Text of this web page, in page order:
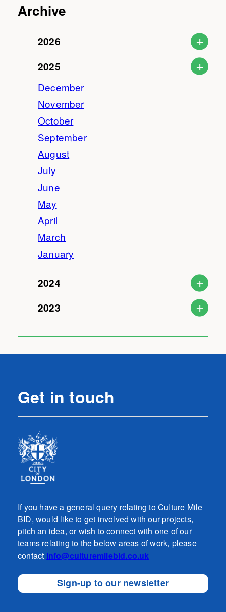
Archive
2026
2025
December
November
October
September
August
July
June
May
April
March
January
2024
2023
Get in touch
If you have a general query relating to Culture Mile
BID, would like to get involved with our projects,
pitch an idea, or wish to connect with one of our
teams relating to the below areas of work, please
contact info@culturemilebid.co.uk
Sign-up to our newsletter